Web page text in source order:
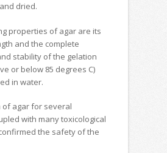
dried.
properties of agar are its
and the complete
stability of the gelation
or below 85 degrees C)
in water.
of agar for several
with many toxicological
the safety of the